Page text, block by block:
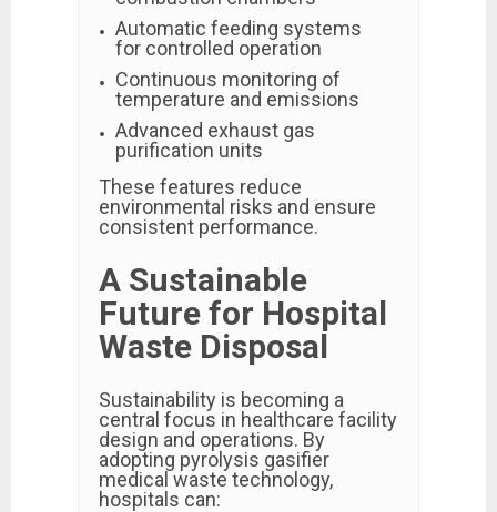
Automatic feeding systems
for controlled operation
Continuous monitoring of
temperature and emissions
Advanced exhaust gas
purification units
These features reduce
environmental risks and ensure
consistent performance.
A Sustainable
Future for Hospital
Waste Disposal
Sustainability is becoming a
central focus in healthcare facility
design and operations. By
adopting pyrolysis gasifier
medical waste technology,
hospitals can: